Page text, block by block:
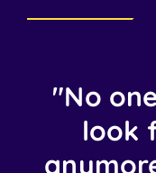
"No
look